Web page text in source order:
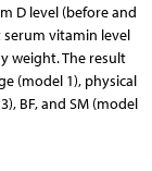
D level (before and
vitamin level
weight. The result
(model 1), physical
BF, and SM (model